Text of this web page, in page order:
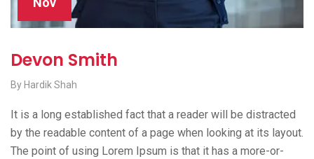
Devon Smith
By Hardik Shah
It is a long established fact that a reader will be distracted
by the readable content of a page when looking at its layout.
The point of using Lorem Ipsum is that it has a more-or-